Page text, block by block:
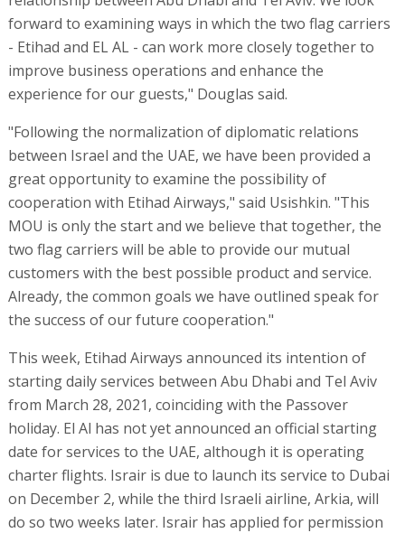
forward to examining ways in which the two flag carriers
- Etihad and EL AL - can work more closely together to
improve business operations and enhance the
experience for our guests," Douglas said.
"Following the normalization of diplomatic relations
between Israel and the UAE, we have been provided a
great opportunity to examine the possibility of
cooperation with Etihad Airways," said Usishkin. "This
MOU is only the start and we believe that together, the
two flag carriers will be able to provide our mutual
customers with the best possible product and service.
Already, the common goals we have outlined speak for
the success of our future cooperation."
This week, Etihad Airways announced its intention of
starting daily services between Abu Dhabi and Tel Aviv
from March 28, 2021, coinciding with the Passover
holiday. El Al has not yet announced an official starting
date for services to the UAE, although it is operating
charter flights. Israir is due to launch its service to Dubai
on December 2, while the third Israeli airline, Arkia, will
do so two weeks later. Israir has applied for permission